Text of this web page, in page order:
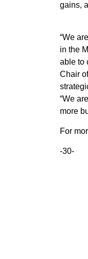
gains,
“We
in the
able to
Chair
“We
more
For
-30-